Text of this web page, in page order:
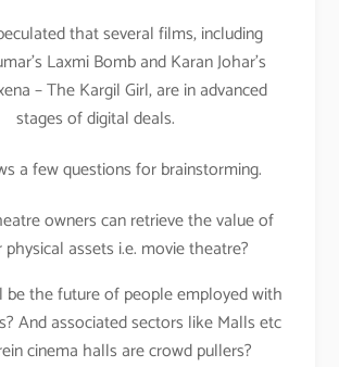
that several films, including
Laxmi Bomb and Karan Johar’s
– The Kargil Girl, are in advanced
stages of digital deals.
a few questions for brainstorming.
owners can retrieve the value of
assets i.e. movie theatre?
be the future of people employed with
And associated sectors like Malls etc
cinema halls are crowd pullers?